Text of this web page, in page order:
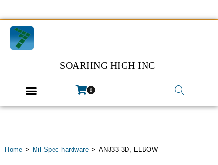
SOARIING HIGH INC
0
Home > Mil Spec hardware > AN833-3D, ELBOW